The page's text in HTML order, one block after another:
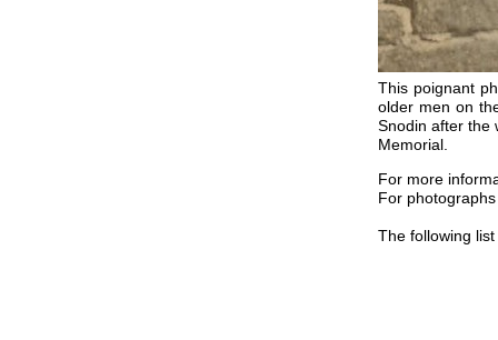
This poignant
older men on
Snodin after the
Memorial.
For more
For
The following